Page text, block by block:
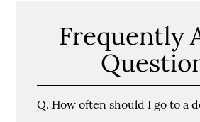
Frequently
Q. How often should I go to a